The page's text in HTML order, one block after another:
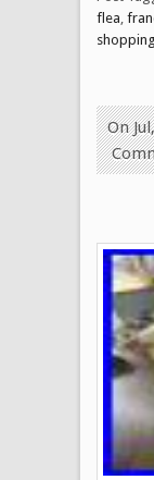
flea
shopping
On